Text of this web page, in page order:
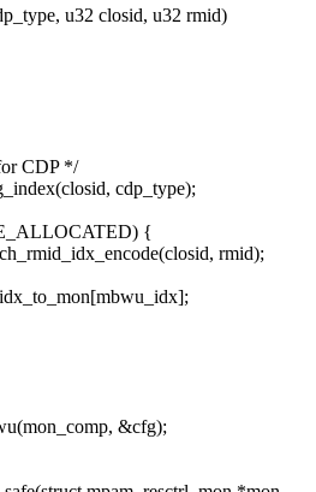
u32 closid, u32 rmid)
CDP */
cdp_type);
{
rmid);
&cfg);